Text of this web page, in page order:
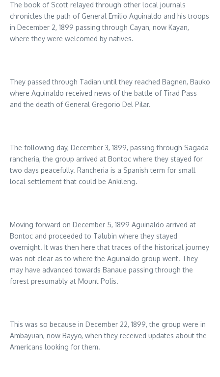
The book of Scott relayed through other local journals
chronicles the path of General Emilio Aguinaldo and his troops
in December 2, 1899 passing through Cayan, now Kayan,
where they were welcomed by natives.
They passed through Tadian until they reached Bagnen, Bauko
where Aguinaldo received news of the battle of Tirad Pass
and the death of General Gregorio Del Pilar.
The following day, December 3, 1899, passing through Sagada
rancheria, the group arrived at Bontoc where they stayed for
two days peacefully. Rancheria is a Spanish term for small
local settlement that could be Ankileng.
Moving forward on December 5, 1899 Aguinaldo arrived at
Bontoc and proceeded to Talubin where they stayed
overnight. It was then here that traces of the historical journey
was not clear as to where the Aguinaldo group went. They
may have advanced towards Banaue passing through the
forest presumably at Mount Polis.
This was so because in December 22, 1899, the group were in
Ambayuan, now Bayyo, when they received updates about the
Americans looking for them.